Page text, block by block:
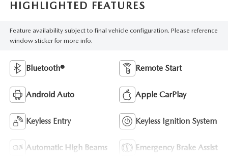
HIGHLIGHTED FEATURES
Feature availability subject to final vehicle configuration. Please reference
window sticker for more info.
Bluetooth® Remote Start
Android Auto Apple CarPlay
Keyless Entry Keyless Ignition System
Automatic High Beams Emergency Brake Assist